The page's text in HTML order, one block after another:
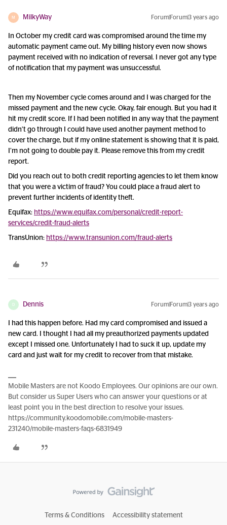
M MilkyWay Forum|Forum|3 years ago
In October my credit card was compromised around the time my
automatic payment came out. My billing history even now shows
payment received with no indication of reversal. I never got any type
of notification that my payment was unsuccessful.
Then my November cycle comes around and I was charged for the
missed payment and the new cycle. Okay, fair enough. But you had it
hit my credit score. If I had been notified in any way that the payment
didn’t go through I could have used another payment method to
cover the charge, but if my online statement is showing that it is paid,
I’m not going to double pay it. Please remove this from my credit
report.
Did you reach out to both credit reporting agencies to let them know
that you were a victim of fraud? You could place a fraud alert to
prevent further incidents of identity theft.
Equifax: https://www.equifax.com/personal/credit-report-
services/credit-fraud-alerts
TransUnion: https://www.transunion.com/fraud-alerts
D Dennis Forum|Forum|3 years ago
I had this happen before. Had my card compromised and issued a
new card. I thought I had all my preauthorized payments updated
except I missed one. Unfortunately I had to suck it up, update my
card and just wait for my credit to recover from that mistake.
Mobile Masters are not Koodo Employees. Our opinions are our own.
But consider us Super Users who can answer your questions or at
least point you in the best direction to resolve your issues.
https://community.koodomobile.com/mobile-masters-
231240/mobile-masters-faqs-6831949
Terms & Conditions Accessibility statement